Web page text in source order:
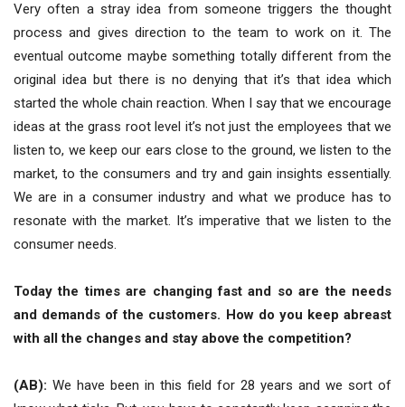
Very often a stray idea from someone triggers the thought
process and gives direction to the team to work on it. The
eventual outcome maybe something totally different from the
original idea but there is no denying that it’s that idea which
started the whole chain reaction. When I say that we encourage
ideas at the grass root level it’s not just the employees that we
listen to, we keep our ears close to the ground, we listen to the
market, to the consumers and try and gain insights essentially.
We are in a consumer industry and what we produce has to
resonate with the market. It’s imperative that we listen to the
consumer needs.
Today the times are changing fast and so are the needs
and demands of the customers. How do you keep abreast
with all the changes and stay above the competition?
(AB): We have been in this field for 28 years and we sort of